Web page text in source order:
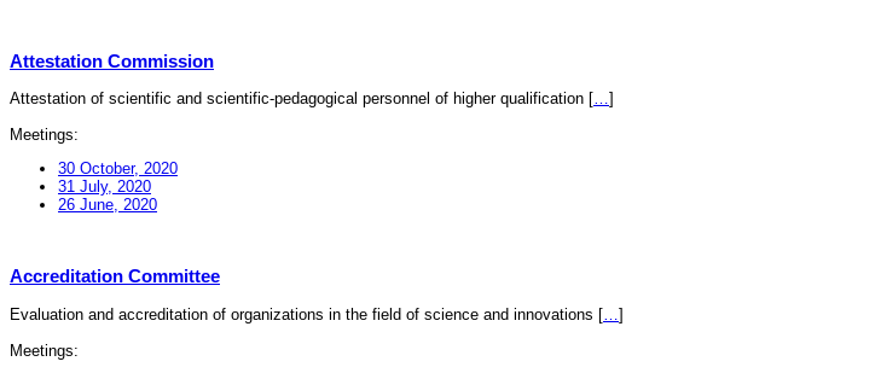
Attestation Commission
Attestation of scientific and scientific-pedagogical personnel of higher qualification […]
Meetings:
30 October, 2020
31 July, 2020
26 June, 2020
Accreditation Committee
Evaluation and accreditation of organizations in the field of science and innovations [
]
Meetings: